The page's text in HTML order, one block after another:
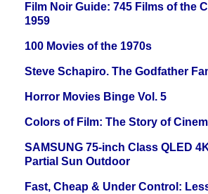
Film Noir Guide: 745 Films of the
1959
100 Movies of the 1970s
Steve Schapiro. The Godfather
Horror Movies Binge Vol. 5
Colors of Film: The Story of
SAMSUNG 75-inch Class QLED
Partial Sun Outdoor
Fast, Cheap & Under Control: